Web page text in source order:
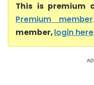
This is premium
Premium member
member,login here